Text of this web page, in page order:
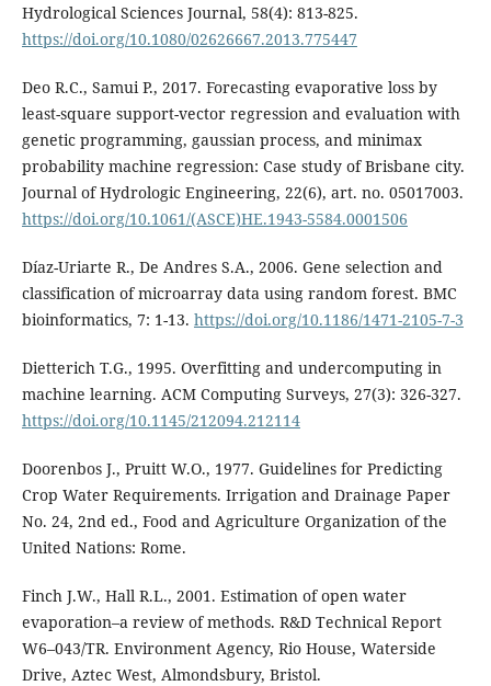
Hydrological Sciences Journal, 58(4): 813-825.
https://doi.org/10.1080/02626667.2013.775447
Deo R.C., Samui P., 2017. Forecasting evaporative loss by
least-square support-vector regression and evaluation with
genetic programming, gaussian process, and minimax
probability machine regression: Case study of Brisbane city.
Journal of Hydrologic Engineering, 22(6), art. no. 05017003.
https://doi.org/10.1061/(ASCE)HE.1943-5584.0001506
Díaz-Uriarte R., De Andres S.A., 2006. Gene selection and
classification of microarray data using random forest. BMC
bioinformatics, 7: 1-13. https://doi.org/10.1186/1471-2105-7-3
Dietterich T.G., 1995. Overfitting and undercomputing in
machine learning. ACM Computing Surveys, 27(3): 326-327.
https://doi.org/10.1145/212094.212114
Doorenbos J., Pruitt W.O., 1977. Guidelines for Predicting
Crop Water Requirements. Irrigation and Drainage Paper
No. 24, 2nd ed., Food and Agriculture Organization of the
United Nations: Rome.
Finch J.W., Hall R.L., 2001. Estimation of open water
evaporation–a review of methods. R&D Technical Report
W6–043/TR. Environment Agency, Rio House, Waterside
Drive, Aztec West, Almondsbury, Bristol.